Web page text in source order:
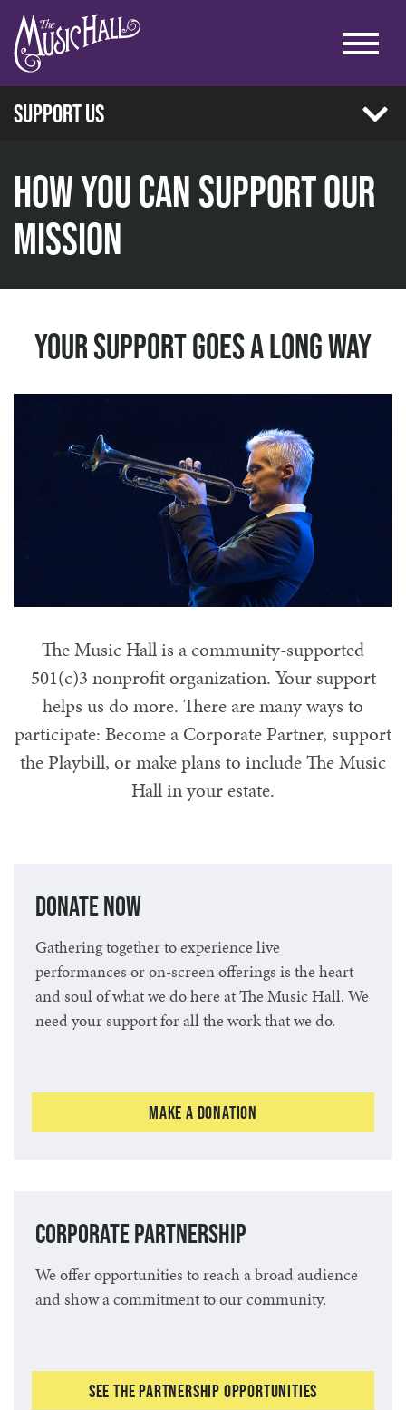
Support Us
Corporate Partnership
Emerging Artist Benefit Concert
Our Current Partners
Playbill Placement
How You Can Support Our
Mission
home
support us
Your Support Goes A Long Way
The Music Hall is a community-supported
501(c)3 nonprofit organization. Your support
helps us do more. There are many ways to
participate: Become a Corporate Partner, support
the Playbill, or make plans to include The Music
Hall in your estate.
Donate Now
Gathering together to experience live
performances or on-screen offerings is the heart
and soul of what we do here at The Music Hall. We
need your support for all the work that we do.
Make a Donation
Corporate Partnership
We offer opportunities to reach a broad audience
and show a commitment to our community.
See the Partnership Opportunities